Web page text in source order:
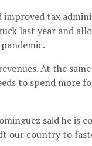
improved tax
last year and
At the
to spend more
said he is
our country to